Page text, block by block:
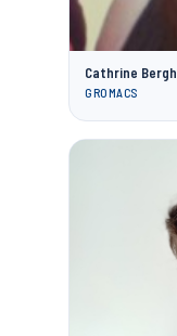
Cathrine Bergh
GROMACS